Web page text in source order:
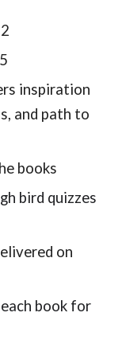
inspiration
and path to
books
bird quizzes
on
book for